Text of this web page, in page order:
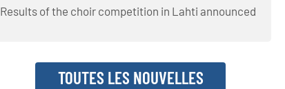
Results of the choir competition in Lahti announced
TOUTES LES NOUVELLES